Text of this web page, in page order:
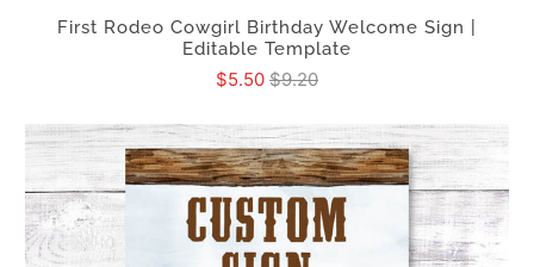
First Rodeo Cowgirl Birthday Welcome Sign |
Editable Template
$5.50 $9.20